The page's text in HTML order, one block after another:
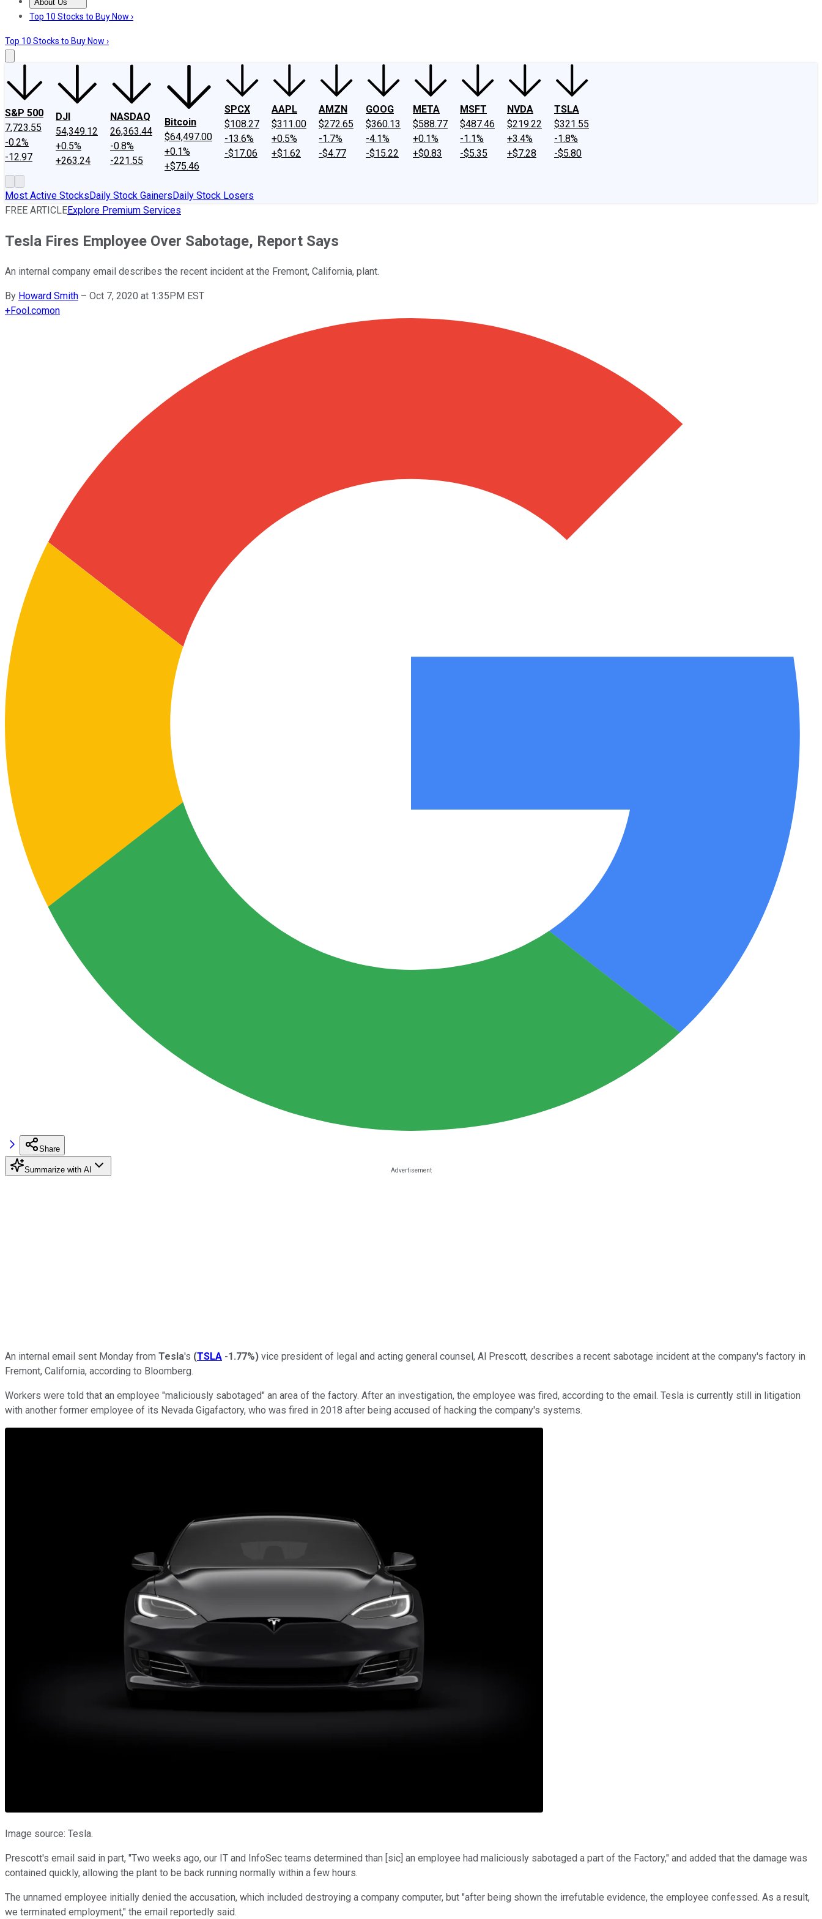
About Us
About UsContact UsInvesting Philosophy
Top 10 Stocks to Buy Now ›
Top 10 Stocks to Buy Now ›
S&P 500
7,723.55
-0.2%
-12.97
DJI
54,349.12
+0.5%
+263.24
NASDAQ
26,363.44
-0.8%
-221.55
Bitcoin
$64,497.00
+0.1%
+$75.46
SPCX
$108.27
-13.6%
-$17.06
AAPL
$311.00
+0.5%
+$1.62
AMZN
$272.65
-1.7%
-$4.77
GOOG
$360.13
-4.1%
-$15.22
META
$588.77
+0.1%
+$0.83
MSFT
$487.46
-1.1%
-$5.35
NVDA
$219.22
+3.4%
+$7.28
TSLA
$321.55
-1.8%
-$5.80
Most Active StocksDaily Stock GainersDaily Stock Losers
FREE ARTICLEExplore Premium Services
Tesla Fires Employee Over Sabotage, Report Says
An internal company email describes the recent incident at the Fremont, California, plant.
By Howard Smith – Oct 7, 2020 at 1:35PM EST
+Fool.comon
Share
Summarize with AI
An internal email sent Monday from Tesla's (TSLA -1.77%) vice president of legal and acting general counsel, Al Prescott, describes a recent sabotage incident at the company's factory in
Fremont, California, according to Bloomberg.
Workers were told that an employee "maliciously sabotaged" an area of the factory. After an investigation, the employee was fired, according to the email. Tesla is currently still in litigation
with another former employee of its Nevada Gigafactory, who was fired in 2018 after being accused of hacking the company's systems.
Image source: Tesla.
Prescott's email said in part, "Two weeks ago, our IT and InfoSec teams determined than [sic] an employee had maliciously sabotaged a part of the Factory," and added that the damage was
contained quickly, allowing the plant to be back running normally within a few hours.
The unnamed employee initially denied the accusation, which included destroying a company computer, but "after being shown the irrefutable evidence, the employee confessed. As a result,
we terminated employment," the email reportedly said.